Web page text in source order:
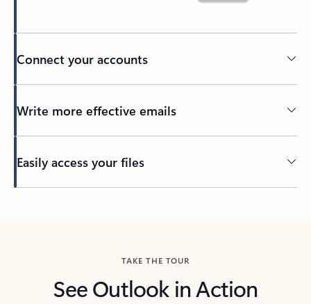
Connect your accounts
Write more effective emails
Easily access your files
TAKE THE TOUR
See Outlook in Action